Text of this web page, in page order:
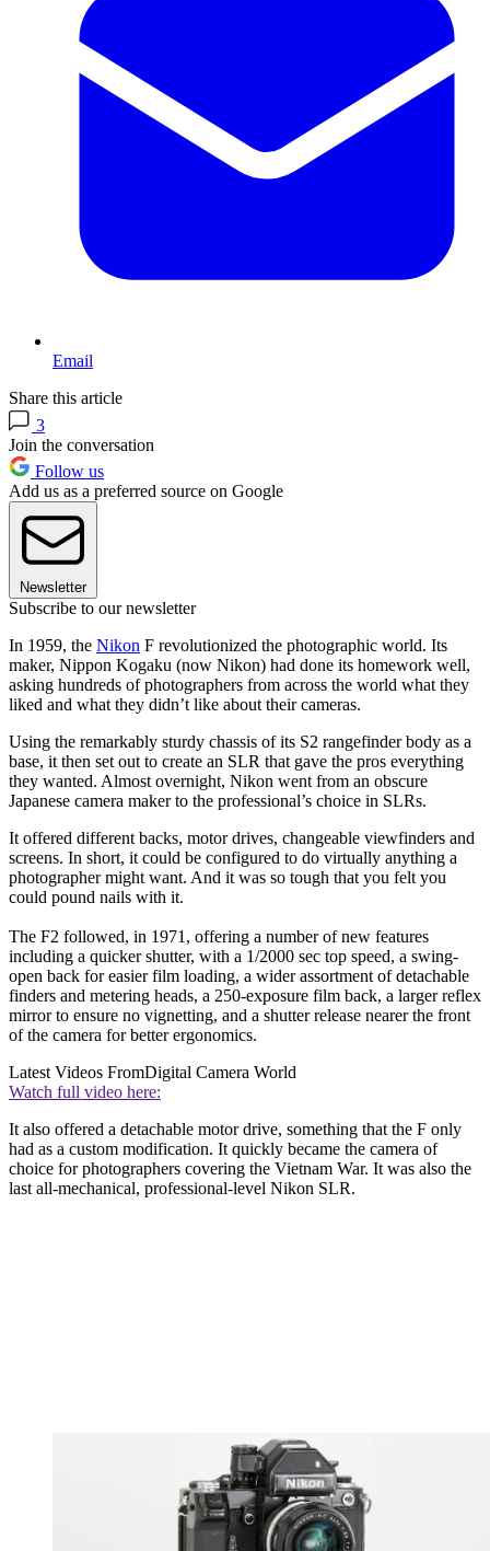
Email
Share this article
3
Join the conversation
Follow us
Add us as a preferred source on Google
Newsletter
Subscribe to our newsletter
In 1959, the Nikon F revolutionized the photographic world. Its
maker, Nippon Kogaku (now Nikon) had done its homework well,
asking hundreds of photographers from across the world what they
liked and what they didn’t like about their cameras.
Using the remarkably sturdy chassis of its S2 rangefinder body as a
base, it then set out to create an SLR that gave the pros everything
they wanted. Almost overnight, Nikon went from an obscure
Japanese camera maker to the professional’s choice in SLRs.
It offered different backs, motor drives, changeable viewfinders and
screens. In short, it could be configured to do virtually anything a
photographer might want. And it was so tough that you felt you
could pound nails with it.
The F2 followed, in 1971, offering a number of new features
including a quicker shutter, with a 1/2000 sec top speed, a swing-
open back for easier film loading, a wider assortment of detachable
finders and metering heads, a 250-exposure film back, a larger reflex
mirror to ensure no vignetting, and a shutter release nearer the front
of the camera for better ergonomics.
Latest Videos FromDigital Camera World
Watch full video here:
It also offered a detachable motor drive, something that the F only
had as a custom modification. It quickly became the camera of
choice for photographers covering the Vietnam War. It was also the
last all-mechanical, professional-level Nikon SLR.